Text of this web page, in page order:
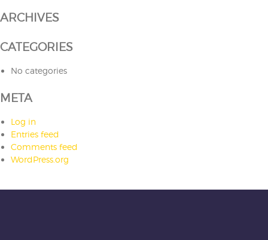
ARCHIVES
CATEGORIES
No categories
META
Log in
Entries feed
Comments feed
WordPress.org